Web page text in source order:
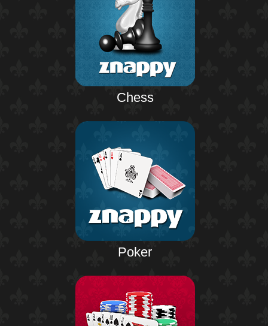
Chess
Poker